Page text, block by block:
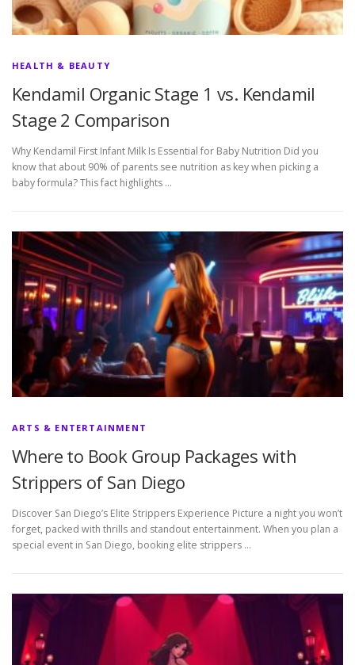
HEALTH & BEAUTY
Kendamil Organic Stage 1 vs. Kendamil
Stage 2 Comparison
Why Kendamil First Infant Milk Is Essential for Baby Nutrition Did you
know that about 90% of parents see nutrition as key when picking a
baby formula? This fact highlights …
ARTS & ENTERTAINMENT
Where to Book Group Packages with
Strippers of San Diego
Discover San Diego’s Elite Strippers Experience Picture a night you won’t
forget, packed with thrills and standout entertainment. When you plan a
special event in San Diego, booking elite strippers …